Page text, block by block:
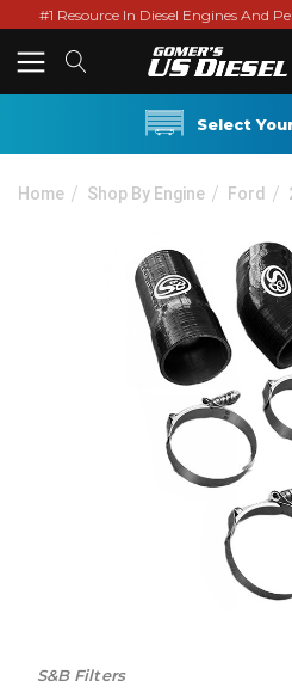
#1 Resource In Diesel Engines And
Select
Home Shop By Engine Ford
S&B Filters